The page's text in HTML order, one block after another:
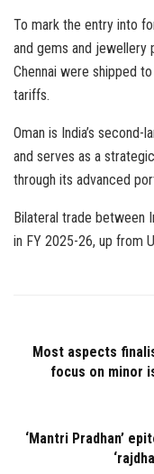
To mark the entry into
and gems and jewellery
Chennai were shipped
tariffs.
Oman is India’s
and serves as a
through its advanced
Bilateral trade between
in FY 2025-26, up from
Most aspects
focus on minor
‘Mantri Pradhan’